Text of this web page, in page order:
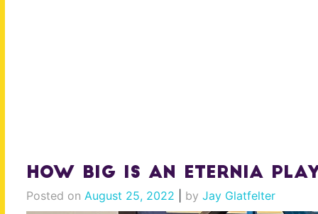
How BIG is an Eternia
Posted on August 25, 2022 by Jay Glatfelter